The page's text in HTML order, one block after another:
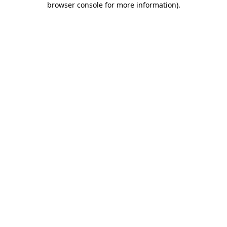
browser console for more information).